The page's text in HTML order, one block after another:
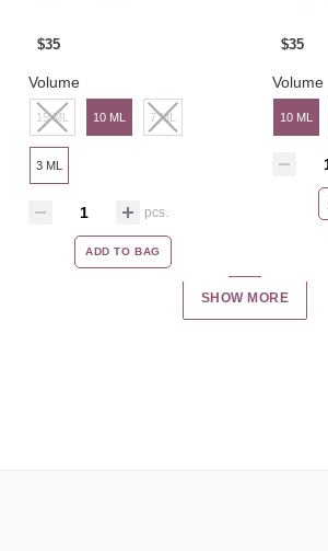
$35
Volume
15 ML 10 ML 7 ML
3 ML
pcs.
ADD TO BAG
$35
Volume
10 ML
SHOW MORE